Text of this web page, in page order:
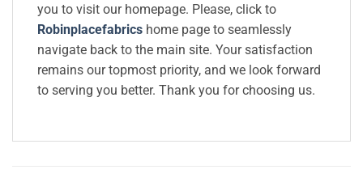
you to visit our homepage. Please, click to
Robinplacefabrics home page to seamlessly
navigate back to the main site. Your satisfaction
remains our topmost priority, and we look forward
to serving you better. Thank you for choosing us.